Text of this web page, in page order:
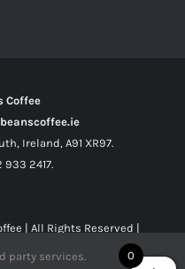
Coffee
Ireland, A91 XR97.
933 2417.
| All Rights Reserved |
0
party services.